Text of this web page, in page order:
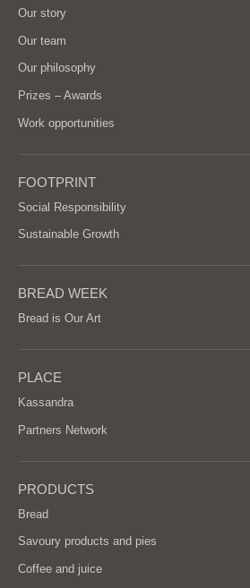
Our story
Our team
Our philosophy
Prizes – Awards
Work opportunities
FOOTPRINT
Social Responsibility
Sustainable Growth
BREAD WEEK
Bread is Our Art
PLACE
Kassandra
Partners Network
PRODUCTS
Bread
Savoury products and pies
Coffee and juice